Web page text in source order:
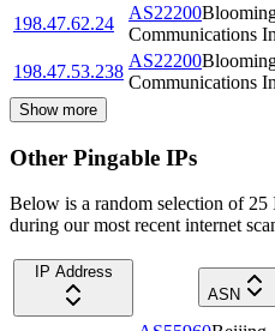
198.47.62.24
AS22200
Communications
198.47.53.238
AS22200
Communications
Show more
Other Pingable IPs
Below is a random selection of
during our most recent internet
IP Address
ASN